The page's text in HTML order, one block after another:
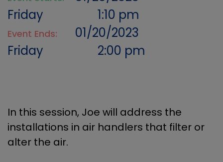
Friday
1:10 pm
Event Ends:
01/20/2023
Friday
2:00 pm
In this session, Joe will address the
installations in air handlers that filter or
alter the air.